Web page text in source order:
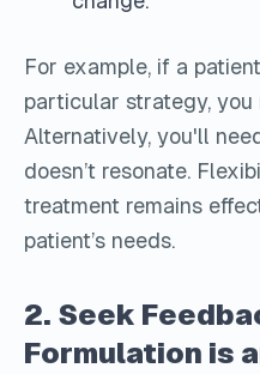
For example, if a
particular strategy, you
Alternatively, you'll
doesn’t resonate.
treatment remains
patient’s needs.
2. Seek
Formulation is